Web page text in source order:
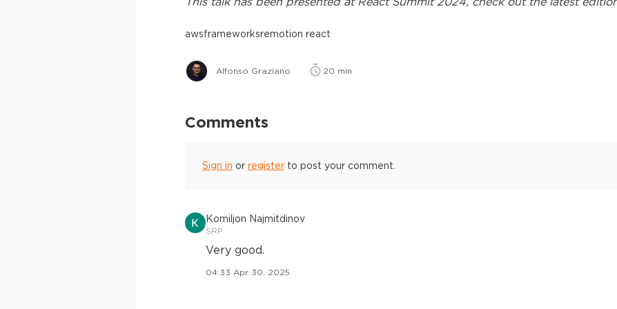
awsframeworksremotion react
Alfonso Graziano 20 min
Comments
Sign in or register to post your comment.
Komiljon Najmitdinov
SRP
Very good.
04:33 Apr 30, 2025